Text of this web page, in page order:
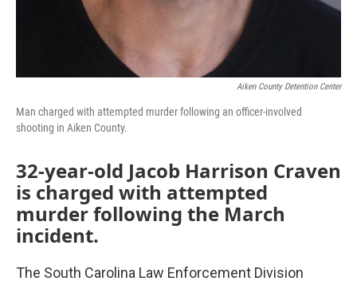
Aiken County Detention Center
Man charged with attempted murder following an officer-involved
shooting in Aiken County.
32-year-old Jacob Harrison Craven
is charged with attempted
murder following the March
incident.
The South Carolina Law Enforcement Division